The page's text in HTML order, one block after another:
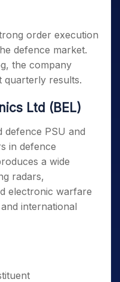
order execution
defence market.
the company
quarterly results.
Ltd (BEL)
defence PSU and
in defence
a wide
radars,
electronic warfare
international